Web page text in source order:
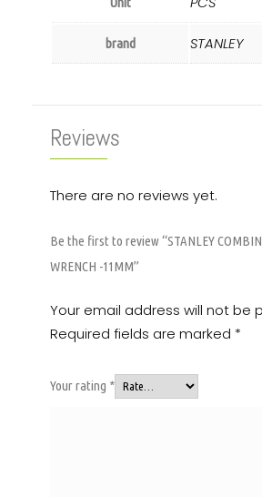
brand STANLEY
Reviews
There are no reviews yet.
Be the first to review “STANLEY
WRENCH -11MM”
Your email address will not be
Required fields are marked *
Your rating *